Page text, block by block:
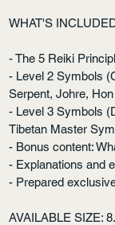
WHAT'S
- The 5 Reiki
- Level 2 Symbols
Serpent, Johre,
- Level 3 Symbols
Tibetan Master
- Bonus content:
- Explanations and
- Prepared
AVAILABLE SIZE: